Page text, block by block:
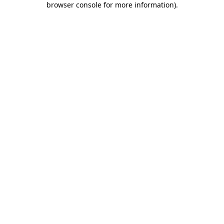
browser console for more information).